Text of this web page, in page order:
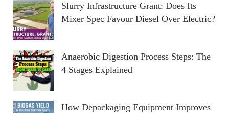
Slurry Infrastructure Grant: Does Its
Mixer Spec Favour Diesel Over Electric?
Anaerobic Digestion Process Steps: The
4 Stages Explained
How Depackaging Equipment Improves